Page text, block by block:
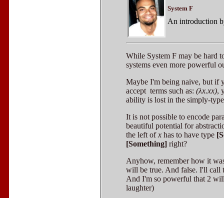
System F
An introduction
While System F may be hard
systems even more powerful
Maybe I'm being naive, but if
accept terms such as: (λx.xx),
ability is lost in the simply-
It is not possible to encode
beautiful potential for
the left ofx has to have type
[Something] right?
Anyhow, remember how it
will be true. And false. I'll call
And I'm so powerful that 2
laughter)